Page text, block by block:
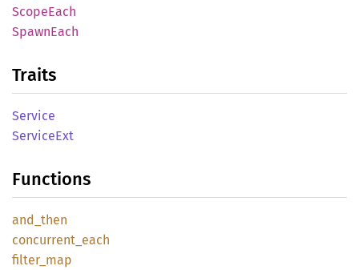
ScopeEach
SpawnEach
Traits
Service
ServiceExt
Functions
and_ then
concurrent_ each
filter_ map